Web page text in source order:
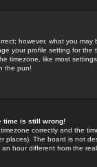
however, what you
your profile setting for
timezone, like most
the pun!
time is still wrong!
correctly and the
places). The board is not
hour different from the